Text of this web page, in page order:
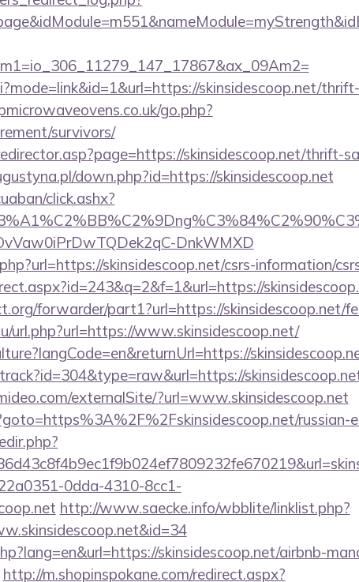
skinsidescoop.net/
go.php?
survivors/
skinsidescoop.net/thrift-
down.php?id=https://skinsidescoop.net
click.ashx?
DnkWMXD
skinsidescoop.net/csrs-information/
forwarder/part1?url=https://skinsidescoop.net/
url.php?url=https://www.skinsidescoop.net/
externalSite/?url=www.skinsidescoop.net
russian-
0dda-4310-8cc1-
http://www.saecke.info/wbblite/linklist.php?
skinsidescoop.net/airbnb-
http://m.shopinspokane.com/redirect.aspx?